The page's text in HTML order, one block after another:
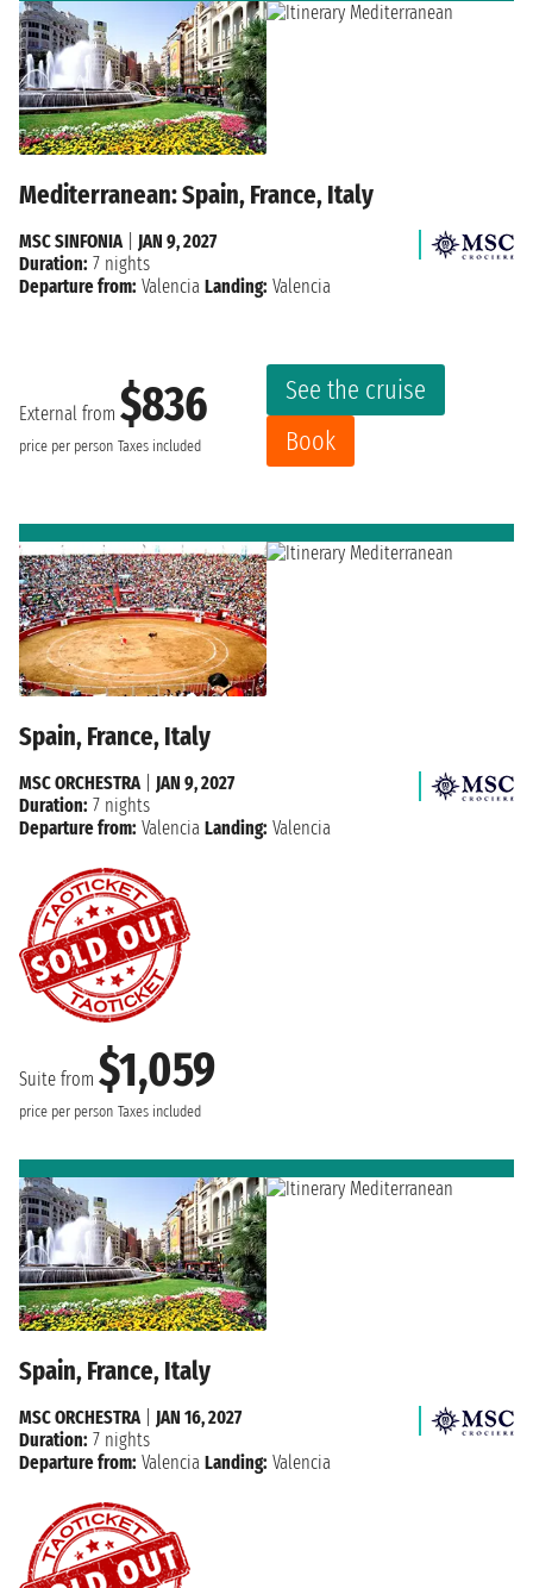
Mediterranean: Spain, France, Italy
External from $836
price per person Taxes included
See the cruise
Book
MSC SINFONIA| JAN 9, 2027
Duration: 7 nights
Departure from: Valencia Landing: Valencia
Spain, France, Italy
Suite from $1,059
price per person Taxes included
MSC ORCHESTRA| JAN 9, 2027
Duration: 7 nights
Departure from: Valencia Landing: Valencia
Spain, France, Italy
MSC ORCHESTRA| JAN 16, 2027
Duration: 7 nights
Departure from: Valencia Landing: Valencia